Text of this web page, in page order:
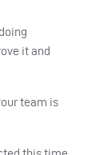
it and
team is